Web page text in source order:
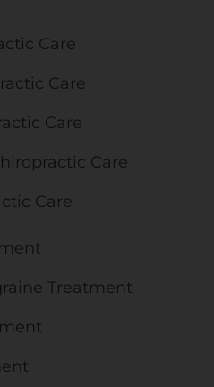
Care
Care
Care
Care
Care
Treatment